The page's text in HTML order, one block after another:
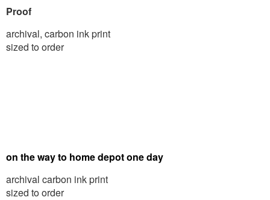
Proof
archival, carbon ink print
sized to order
on the way to home depot one day
archival carbon ink print
sized to order